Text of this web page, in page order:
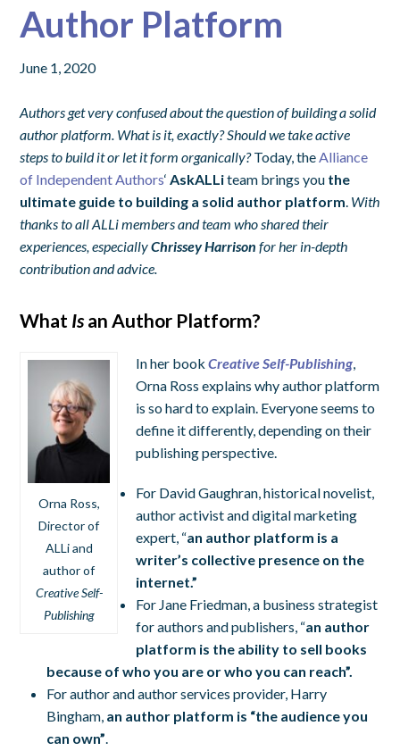
Author Platform
June 1, 2020
Authors get very confused about the question of building a solid
author platform. What is it, exactly? Should we take active
steps to build it or let it form organically?Today, the Alliance
of Independent Authors‘ AskALLiteam brings you the
ultimate guide to building a solid author platform With
thanks to all ALLi members and team who shared their
experiences, especiallyChrissey Harrisonfor her in-depth
contribution and advice.
What Isan Author Platform?
Orna Ross,
Director of
ALLi and
author of
Creative Self-
Publishing
In her bookCreative Self-Publishing
Orna Ross explains why author platform
is so hard to explain. Everyone seems to
define it differently, depending on their
publishing perspective.
For David Gaughran, historical novelist,
author activist and digital marketing
expert, “an author platform is a
writer’s collective presence on the
internet.”
For Jane Friedman, a business strategist
for authors and publishers, “an author
platform is the ability to sell books
because of who you are or who you can reach”.
For author and author services provider, Harry
Bingham, an author platform is “the audience you
can own”